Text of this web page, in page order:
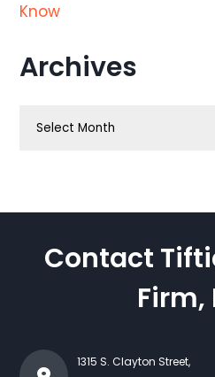
Know
Archives
Contact
Firm,
1315 S. Clayton Street,